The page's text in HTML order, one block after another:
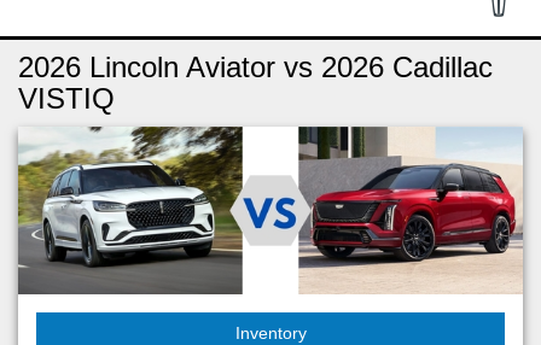
2026 Lincoln Aviator vs 2026 Cadillac
VISTIQ
Inventory